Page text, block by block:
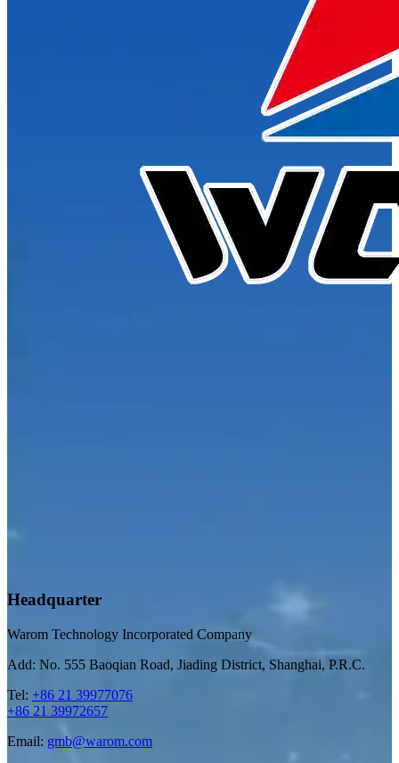
Headquarter
Warom Technology Incorporated Company
Add: No. 555 Baoqian Road, Jiading District, Shanghai, P.R.C.
Tel: +86 21 39977076
+86 21 39972657
Email: gmb@warom.com